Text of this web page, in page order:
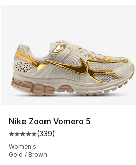
Nike Zoom Vomero 5
Average customer rating - [5
(339)
Women's
Gold / Brown